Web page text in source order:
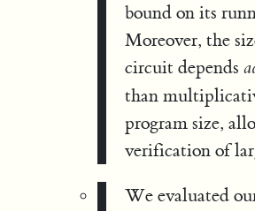
bound on its
Moreover, the
circuit depends
than
program size,
verification of
We evaluated